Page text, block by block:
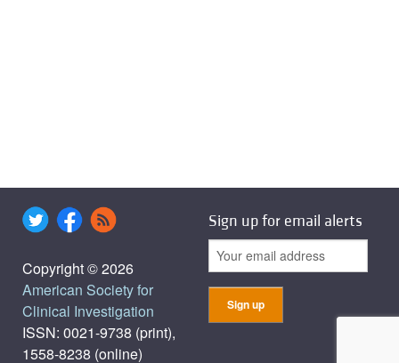
Copyright © 2026
American Society for
Clinical Investigation
ISSN: 0021-9738 (print),
1558-8238 (online)
Sign up for email alerts